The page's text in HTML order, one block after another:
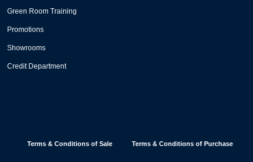
Green Room Training
Promotions
Showrooms
Credit Department
Terms & Conditions of Sale Terms & Conditions of Purchase